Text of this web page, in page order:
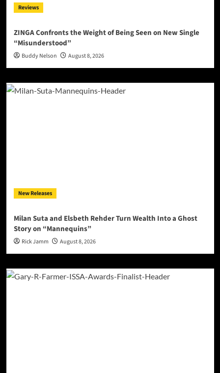
Reviews
ZINGA Confronts the Weight of Being Seen on New Single
“Misunderstood”
Buddy Nelson August 8, 2026
New Releases
Milan Suta and Elsbeth Rehder Turn Wealth Into a Ghost
Story on “Mannequins”
Rick Jamm August 8, 2026